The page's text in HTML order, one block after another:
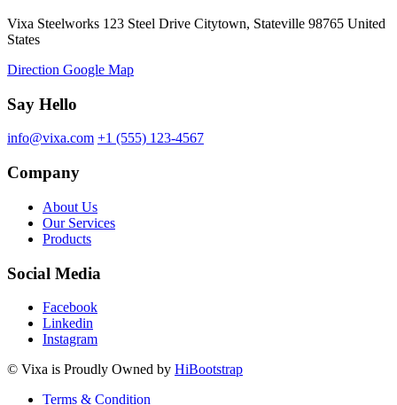
Vixa Steelworks 123 Steel Drive Citytown, Stateville 98765 United
States
Direction Google Map
Say Hello
info@vixa.com +1 (555) 123-4567
Company
About Us
Our Services
Products
Social Media
Facebook
Linkedin
Instagram
© Vixa is Proudly Owned by HiBootstrap
Terms & Condition